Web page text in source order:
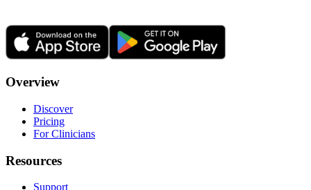
Overview
Discover
Pricing
For Clinicians
Resources
Support